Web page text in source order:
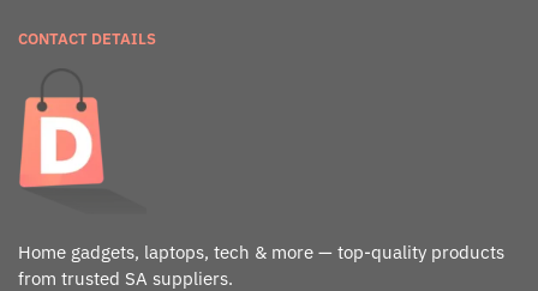
CONTACT DETAILS
Home gadgets, laptops, tech & more — top-quality products
from trusted SA suppliers.